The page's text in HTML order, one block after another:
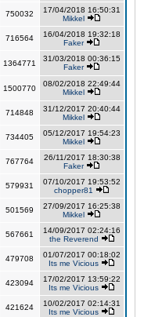
750032
17/04/2018 16:50:31
Mikkel
716564
16/04/2018 19:32:18
Faker
1364771
31/03/2018 00:36:15
Faker
1500770
08/02/2018 22:49:44
Mikkel
714848
31/12/2017 20:40:44
Mikkel
734405
05/12/2017 19:54:23
Mikkel
767764
26/11/2017 18:30:38
Faker
579931
07/10/2017 19:53:52
chopper81
501569
27/09/2017 16:25:38
Mikkel
567661
14/09/2017 02:24:16
the Reverend
479708
01/07/2017 00:18:02
Its me Vicious
423094
17/02/2017 13:59:22
Its me Vicious
421624
10/02/2017 02:14:31
Its me Vicious